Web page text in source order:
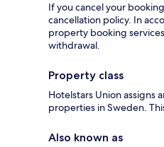
If you cancel your
cancellation policy. In
property booking
withdrawal.
Property class
Hotelstars Union assigns
properties in Sweden.
Also known as